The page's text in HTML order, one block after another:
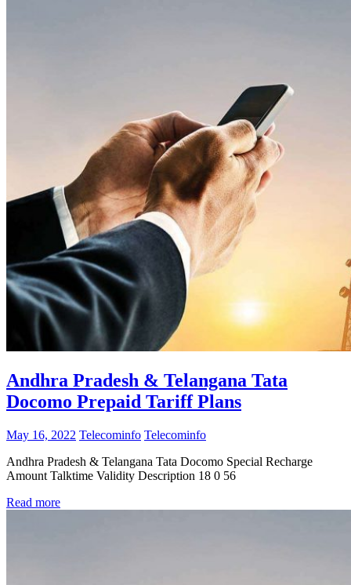
Andhra Pradesh & Telangana Tata
Docomo Prepaid Tariff Plans
May 16, 2022 Telecominfo Telecominfo
Andhra Pradesh & Telangana Tata Docomo Special Recharge
Amount Talktime Validity Description 18 0 56
Read more